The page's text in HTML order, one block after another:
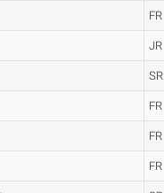
FR
JR
SR
FR
FR
FR